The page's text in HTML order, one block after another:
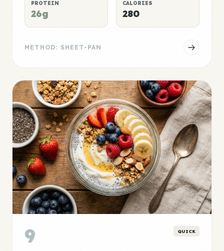
PROTEIN
26g
CALORIES
280
METHOD: SHEET-PAN
9 QUICK